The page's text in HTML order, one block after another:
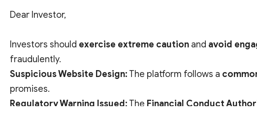
Dear Investor,
Investors should exercise extreme caution and avoid
fraudulently.
Suspicious Website Design: The platform follows a
promises.
Regulatory Warning Issued: The Financial Conduct